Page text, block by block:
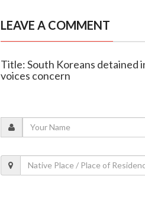
LEAVE A COMMENT
Title: South Koreans detained
voices concern